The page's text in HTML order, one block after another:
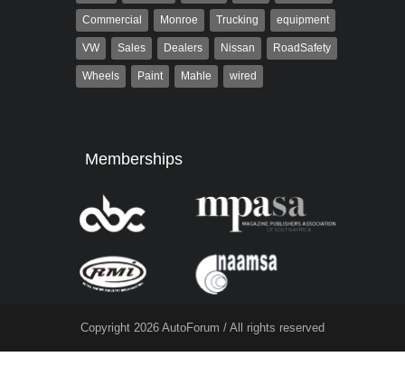
Commercial Monroe Trucking equipment
VW Sales Dealers Nissan RoadSafety
Wheels Paint Mahle wired
Memberships
Copyright 2026 AutoForum / All rights reserved